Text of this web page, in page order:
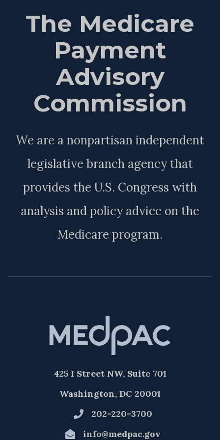
The Medicare
Payment
Advisory
Commission
We are a nonpartisan independent
legislative branch agency that
provides the U.S. Congress with
analysis and policy advice on the
Medicare program.
425 I Street NW, Suite 701
Washington, DC 20001
202-220-3700
info@medpac.gov